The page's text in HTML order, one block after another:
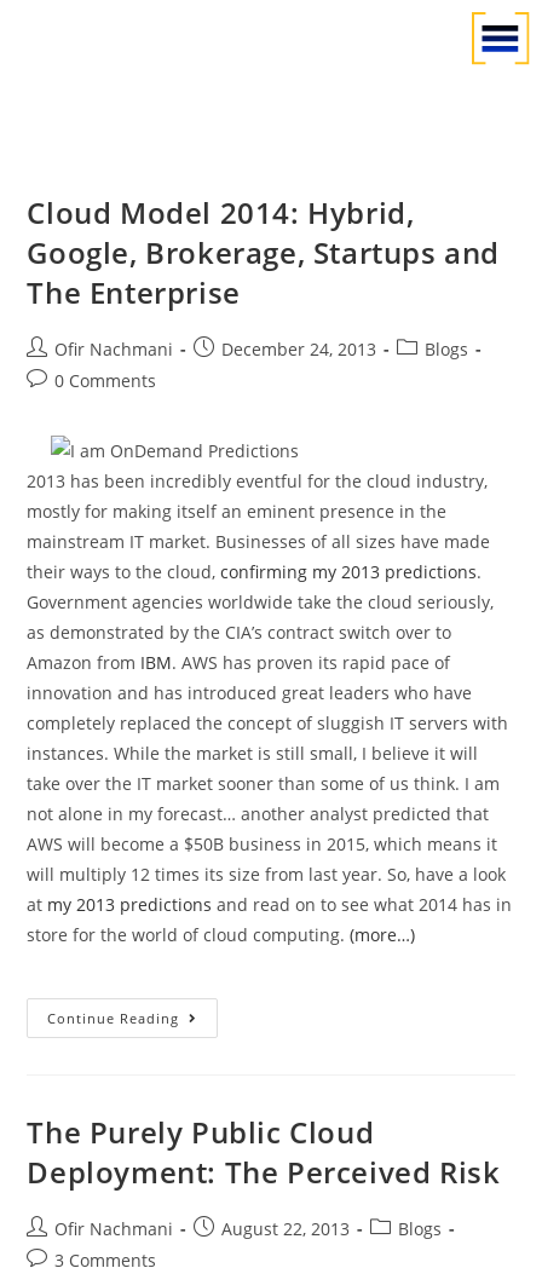
Cloud Model 2014: Hybrid,
Google, Brokerage, Startups and
The Enterprise
Ofir Nachmani December 24, 2013
Blogs
0 Comments
2013 has been incredibly eventful for the cloud industry,
mostly for making itself an eminent presence in the
mainstream IT market. Businesses of all sizes have made
their ways to the cloud,confirming my 2013 predictions.
Government agencies worldwide take the cloud seriously,
as demonstrated by the CIA’s contract switch over to
Amazon from IBM. AWS has proven its rapid pace of
innovation and has introduced great leaders who have
completely replaced the concept of sluggish IT servers with
instances. While the market is still small, I believe it will
take over the IT market sooner than some of us think. I am
not alone in my forecast… another analyst predicted that
AWS will become a $50B business in 2015, which means it
will multiply 12 times its size from last year. So, have a look
at my 2013 predictions and read on to see what 2014 has in
store for the world of cloud computing.(more…)
Continue Reading
The Purely Public Cloud
Deployment: The Perceived Risk
Ofir Nachmani August 22, 2013
Blogs
3 Comments